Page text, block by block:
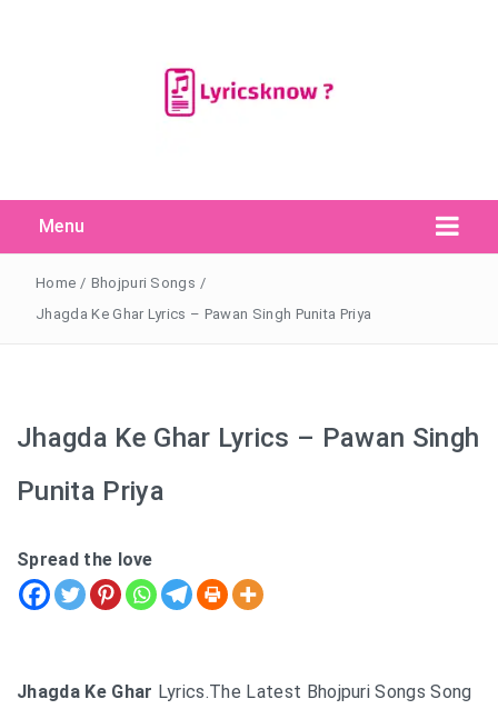
Menu
Search
for:
Search Button
Home / Bhojpuri Songs /
Jhagda Ke Ghar Lyrics – Pawan Singh Punita Priya
Jhagda Ke Ghar Lyrics – Pawan Singh
Punita Priya
Spread the love
Jhagda Ke Ghar Lyrics.The Latest Bhojpuri Songs Song